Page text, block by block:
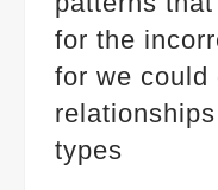
for the
for we could
types